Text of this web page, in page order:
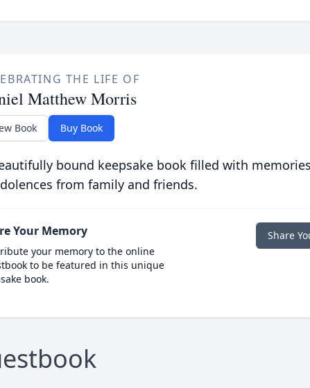
THE LIFE OF
Matthew Morris
Book Buy Book
bound keepsake book filled with
from family and friends.
Your Memory
your memory to the online
to be featured in this unique
book.
Share